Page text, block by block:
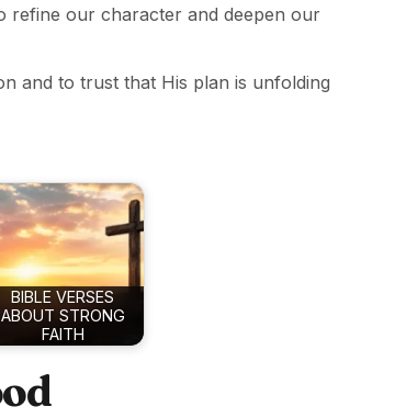
refine our character and deepen our
and to trust that His plan is unfolding
BIBLE VERSES
ABOUT STRONG
FAITH